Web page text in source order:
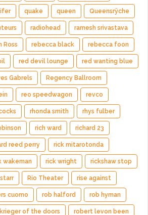
quake queen Queensrÿche
radiohead ramesh srivastava
Ross rebecca black rebecca foon
red devil lounge red wanting blue
Gabrels Regency Ballroom
reo speedwagon revco
rhonda smith rhys fulber
rich ward richard 23
reed perry rick mitarotonda
wakeman rick wright rickshaw stop
Rio Theater rise against
cuomo rob halford rob hyman
of the doors robert levon been